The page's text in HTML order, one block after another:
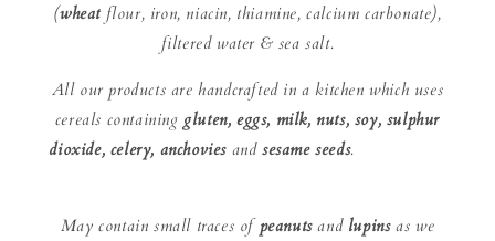
(wheatflour, iron, niacin, thiamine, calcium carbonate),
filtered water & sea salt.
All our products are handcrafted in a kitchen which uses
cereals containing gluten, eggs, milk, nuts, soy, sulphur
dioxide, celery, anchovies and sesame seeds.
May contain small traces of peanutsand lupinsas we